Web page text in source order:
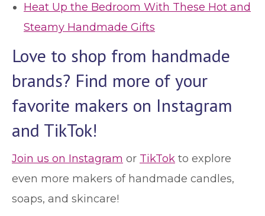
Heat Up the Bedroom With These Hot and
Steamy Handmade Gifts
Love to shop from handmade
brands? Find more of your
favorite makers on Instagram
and TikTok!
Join us on Instagram or TikTok to explore
even more makers of handmade candles,
soaps, and skincare!